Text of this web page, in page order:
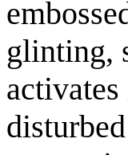
glinting,